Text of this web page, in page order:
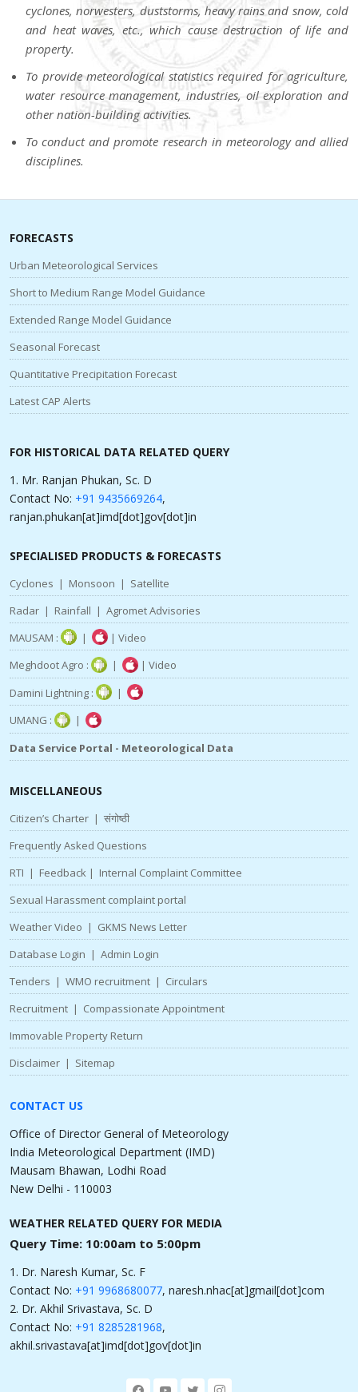
cyclones, norwesters, duststorms, heavy rains and snow, cold
and heat waves, etc., which cause destruction of life and
property.
To provide meteorological statistics required for agriculture,
water resource management, industries, oil exploration and
other nation-building activities.
To conduct and promote research in meteorology and allied
disciplines.
FORECASTS
Urban Meteorological Services
Short to Medium Range Model Guidance
Extended Range Model Guidance
Seasonal Forecast
Quantitative Precipitation Forecast
Latest CAP Alerts
FOR HISTORICAL DATA RELATED QUERY
1. Mr. Ranjan Phukan, Sc. D
Contact No: +91 9435669264,
ranjan.phukan[at]imd[dot]gov[dot]in
SPECIALISED PRODUCTS & FORECASTS
Cyclones | Monsoon | Satellite
Radar | Rainfall | Agromet Advisories
MAUSAM :
| | Video
Meghdoot Agro :
| | Video
Damini Lightning :
|
UMANG :
|
Data Service Portal - Meteorological Data
MISCELLANEOUS
Citizen’s Charter | संगोष्ठी
Frequently Asked Questions
RTI | Feedback | Internal Complaint Committee
Sexual Harassment complaint portal
Weather Video | GKMS News Letter
Database Login | Admin Login
Tenders | WMO recruitment | Circulars
Recruitment | Compassionate Appointment
Immovable Property Return
Disclaimer | Sitemap
CONTACT US
Office of Director General of Meteorology
India Meteorological Department (IMD)
Mausam Bhawan, Lodhi Road
New Delhi - 110003
WEATHER RELATED QUERY FOR MEDIA
Query Time: 10:00am to 5:00pm
1. Dr. Naresh Kumar, Sc. F
Contact No: +91 9968680077, naresh.nhac[at]gmail[dot]com
2. Dr. Akhil Srivastava, Sc. D
Contact No: +91 8285281968,
akhil.srivastava[at]imd[dot]gov[dot]in